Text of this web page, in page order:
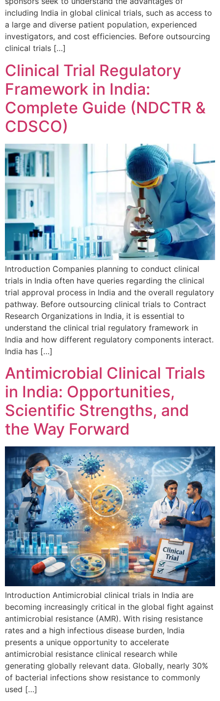
including India in global clinical trials, such as access to
a large and diverse patient population, experienced
investigators, and cost efficiencies. Before outsourcing
clinical trials […]
Clinical Trial Regulatory
Framework in India:
Complete Guide (NDCTR &
CDSCO)
Introduction Companies planning to conduct clinical
trials in India often have queries regarding the clinical
trial approval process in India and the overall regulatory
pathway. Before outsourcing clinical trials to Contract
Research Organizations in India, it is essential to
understand the clinical trial regulatory framework in
India and how different regulatory components interact.
India has […]
Antimicrobial Clinical Trials
in India: Opportunities,
Scientific Strengths, and
the Way Forward
Introduction Antimicrobial clinical trials in India are
becoming increasingly critical in the global fight against
antimicrobial resistance (AMR). With rising resistance
rates and a high infectious disease burden, India
presents a unique opportunity to accelerate
antimicrobial resistance clinical research while
generating globally relevant data. Globally, nearly 30%
of bacterial infections show resistance to commonly
used […]